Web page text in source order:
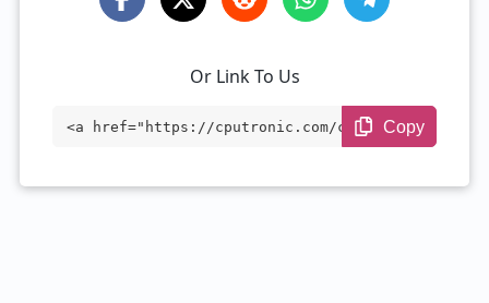
Or Link To Us
<a href="https://cputronic.com/cpu/intel
Copy